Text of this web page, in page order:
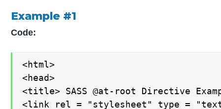
Example #1
Code:
<html>
<head>
<title> SASS @at-root Directive
<link rel = "stylesheet" type =